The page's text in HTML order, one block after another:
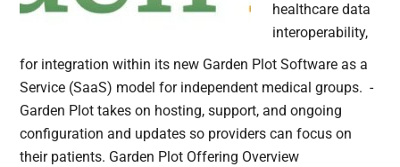
healthcare data
interoperability,
for integration within its new Garden Plot Software as a
Service (SaaS) model for independent medical groups. -
Garden Plot takes on hosting, support, and ongoing
configuration and updates so providers can focus on
their patients. Garden Plot Offering Overview